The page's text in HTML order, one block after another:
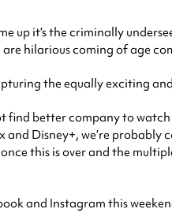
up it’s the criminally
hilarious coming of age
the equally exciting
find better company to
Disney+, we’re
this is over and the
and Instagram this